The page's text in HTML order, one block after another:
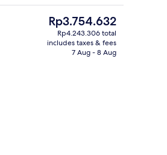
Front of property
The
current
price
Rp3.754.632
Rp4.243.306 total
includes taxes & fees
7 Aug - 8 Aug